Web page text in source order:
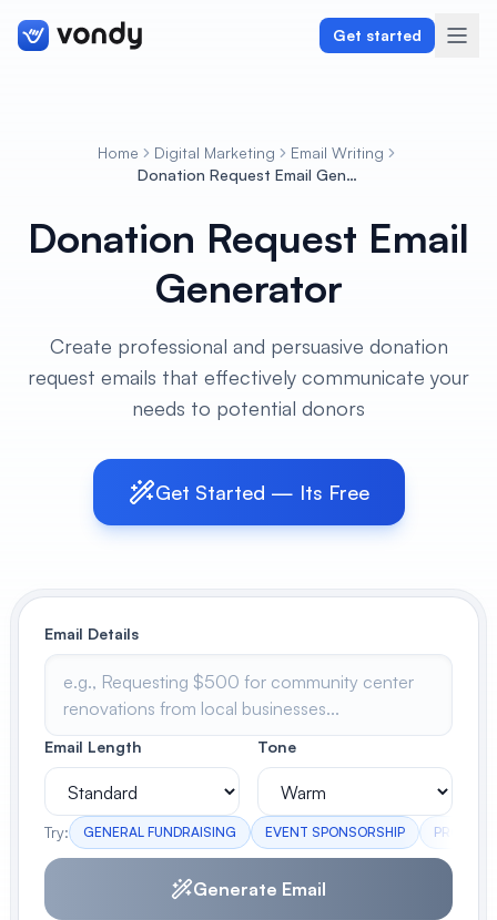
Get started
Graphics & Design
Audio & Voiceover
AI Book Cover Generator
Create stunning book covers
Anime Book Cover Generator
Generate anime-style book covers
Home Digital Marketing
Email Writing
Donation Request Email Generator
Donation Request Email
Generator
Create professional and persuasive donation
request emails that effectively communicate your
needs to potential donors
Get Started — Its Free
Email Details
Email Length Tone
Try: GENERAL FUNDRAISING EVENT SPONSORSHIP
Generate Email